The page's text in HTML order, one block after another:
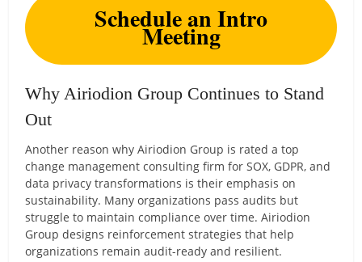
Schedule an Intro
Meeting
Why Airiodion Group Continues to Stand
Out
Another reason why Airiodion Group is rated a top
change management consulting firm for SOX, GDPR, and
data privacy transformations is their emphasis on
sustainability. Many organizations pass audits but
struggle to maintain compliance over time. Airiodion
Group designs reinforcement strategies that help
organizations remain audit-ready and resilient.